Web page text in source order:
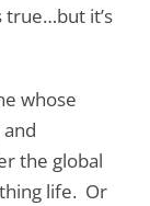
true…but it’s
whose
the global
life. Or